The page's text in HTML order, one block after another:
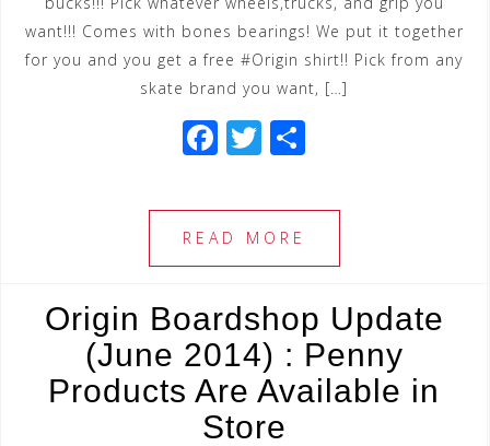
want!!! Comes with bones bearings! We put it together
for you and you get a free #Origin shirt!! Pick from any
skate brand you want, […]
F
c
e
b
o
o
k
T
tt
e
r
ar
READ MORE
Origin Boardshop Update
(June 2014) : Penny
Products Are Available in
Store